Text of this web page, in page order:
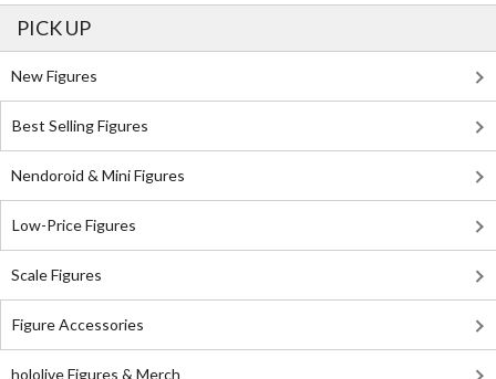
PICK UP
New Figures
Best Selling Figures
Nendoroid & Mini Figures
Low-Price Figures
Scale Figures
Figure Accessories
hololive Figures & Merch